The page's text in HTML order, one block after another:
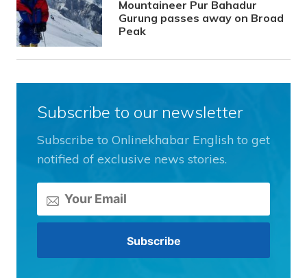
Mountaineer Pur Bahadur
Gurung passes away on Broad
Peak
Subscribe to our newsletter
Subscribe to Onlinekhabar English to get
notified of exclusive news stories.